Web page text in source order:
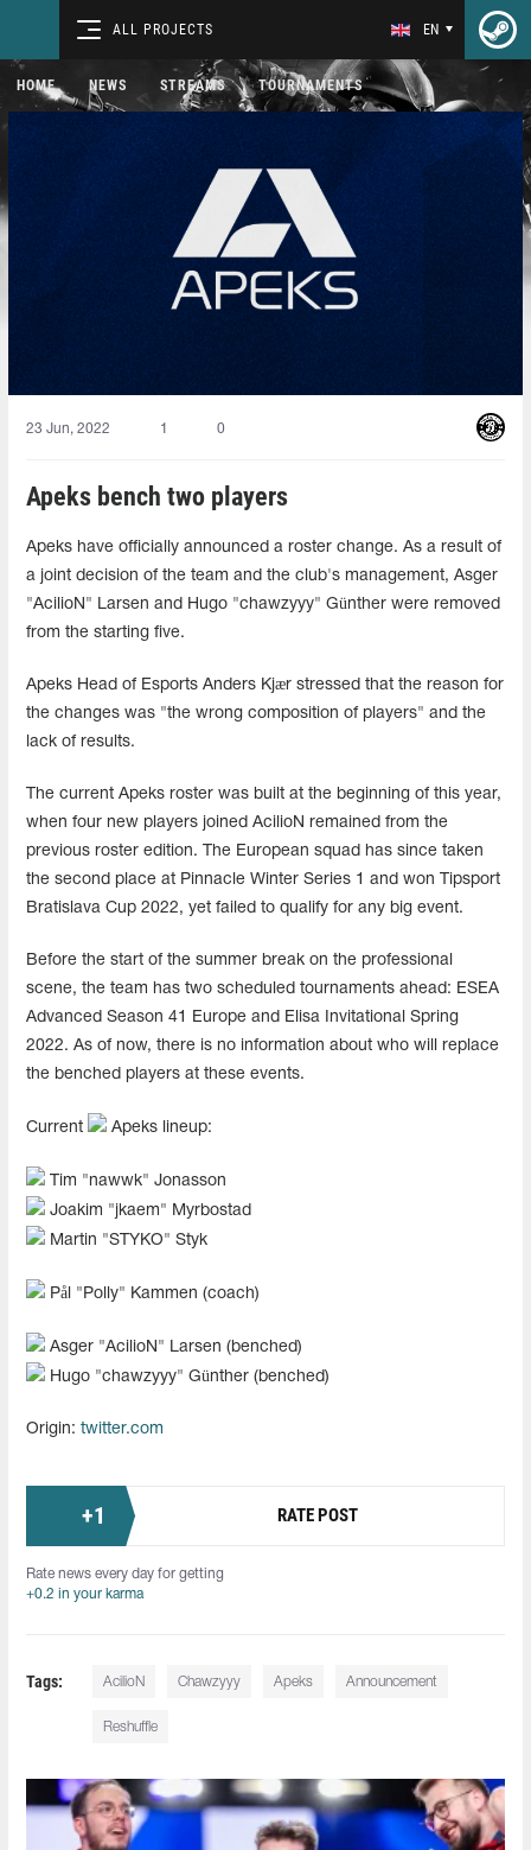
ALL PROJECTS EN
HOME NEWS STREAMS TOURNAMENTS
23 Jun, 2022 1 0
Apeks bench two players
Apeks have officially announced a roster change. As a result of
a joint decision of the team and the club's management, Asger
"AcilioN" Larsen and Hugo "chawzyyy" Günther were removed
from the starting five.
Apeks Head of Esports Anders Kjær stressed that the reason for
the changes was "the wrong composition of players" and the
lack of results.
The current Apeks roster was built at the beginning of this year,
when four new players joined AcilioN remained from the
previous roster edition. The European squad has since taken
the second place at Pinnacle Winter Series 1 and won Tipsport
Bratislava Cup 2022, yet failed to qualify for any big event.
Before the start of the summer break on the professional
scene, the team has two scheduled tournaments ahead: ESEA
Advanced Season 41 Europe and Elisa Invitational Spring
2022. As of now, there is no information about who will replace
the benched players at these events.
Current Apeks lineup:
Tim "⁠nawwk⁠" Jonasson
Joakim "⁠jkaem⁠" Myrbostad
Martin "⁠STYKO⁠" Styk
Pål "⁠Polly⁠" Kammen (coach)
Asger "⁠AcilioN⁠" Larsen (benched)
Hugo "⁠chawzyyy⁠" Günther (benched)
Origin: twitter.com
+1 RATE POST
Rate news every day for getting
+0.2 in your karma
Tags: AcilioN⁠ Chawzyyy⁠ Apeks Announcement
Reshuffle